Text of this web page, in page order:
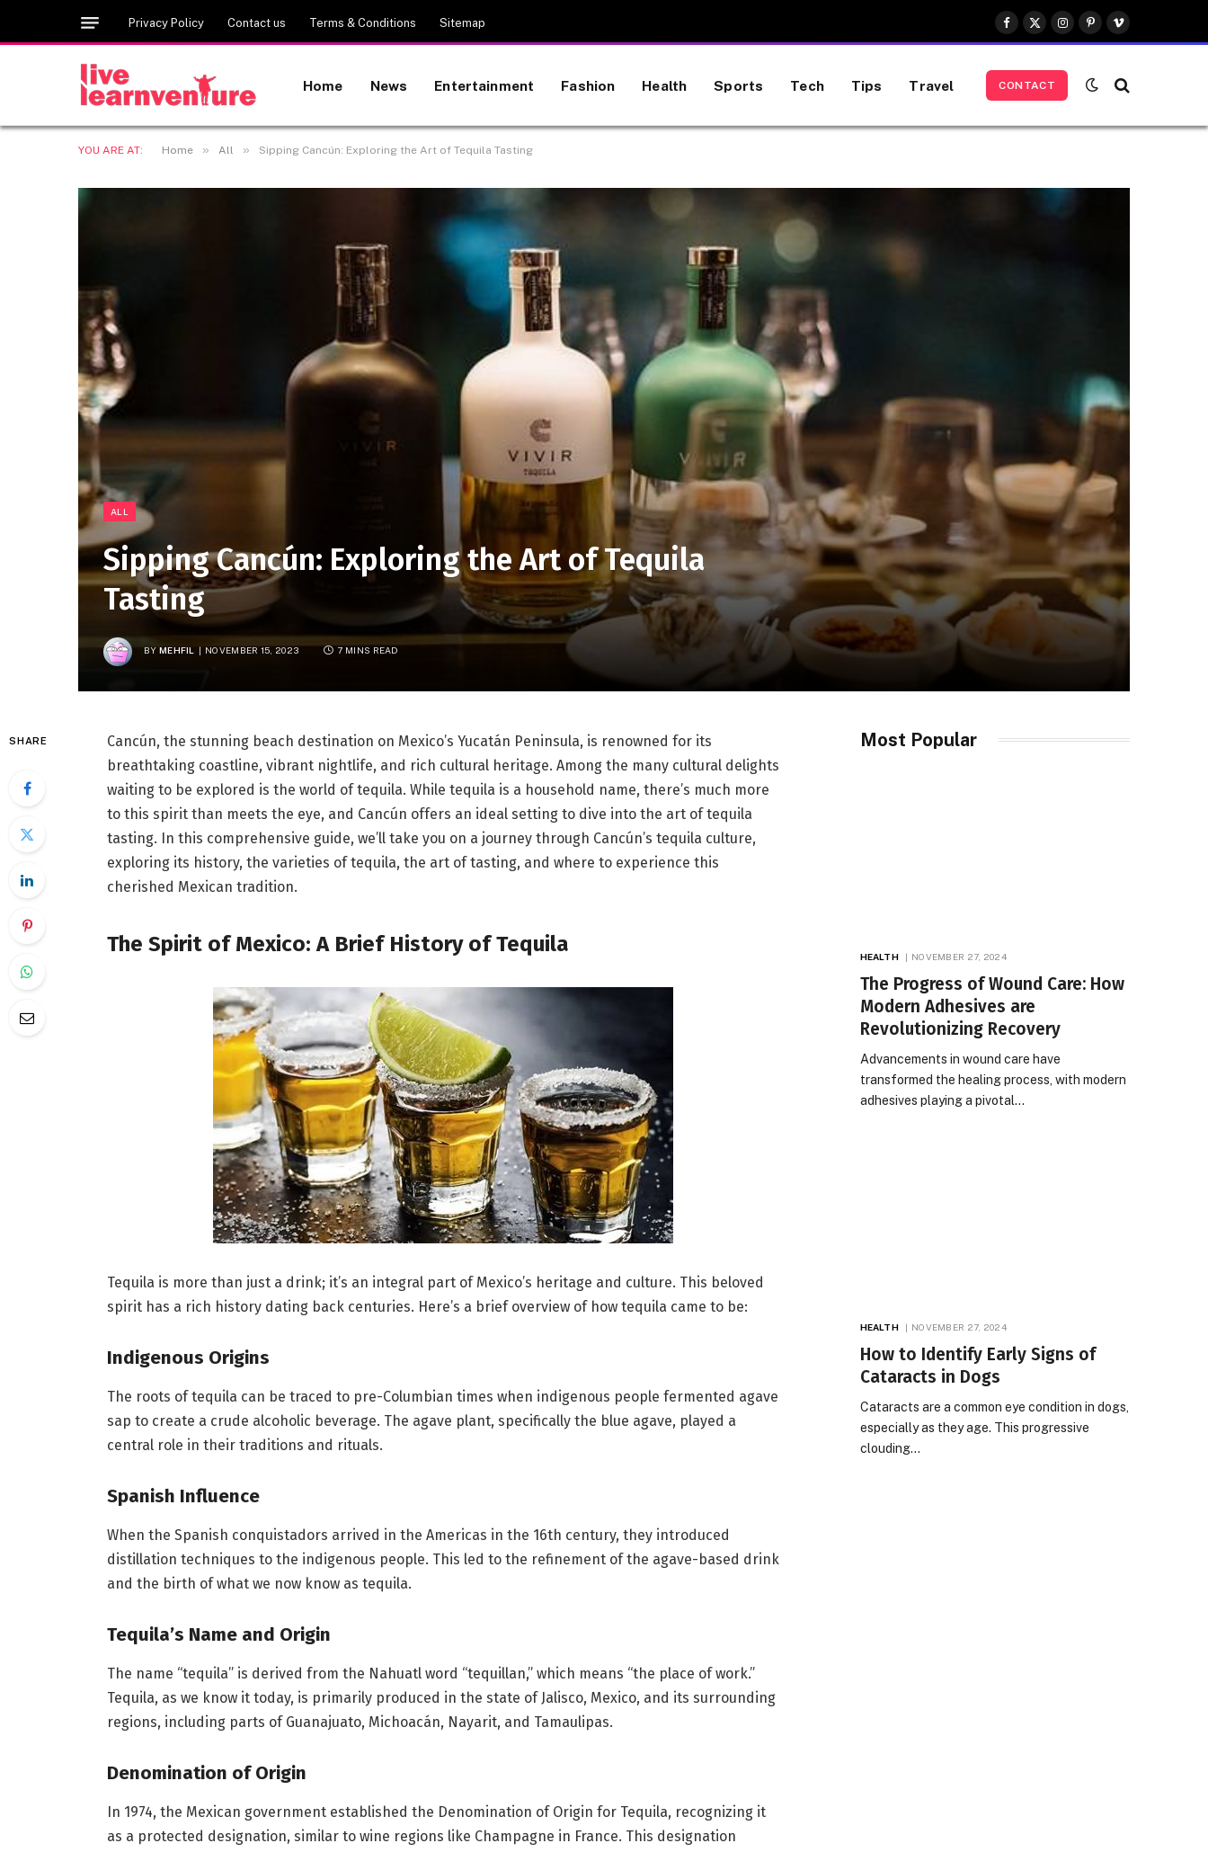
Privacy Policy Contact us Terms & Conditions Sitemap
Facebook
X
(Twitter)
Instagram
Pinterest
Vimeo
Home News Entertainment Fashion Health Sports Tech Tips Travel CONTACT
YOU ARE AT: Home » All » Sipping Cancún: Exploring the Art of Tequila Tasting
ALL
Sipping Cancún: Exploring the Art of Tequila
Tasting
BY MEHFIL NOVEMBER 15, 2023 7 MINS READ
SHARE
Cancún, the stunning beach destination on Mexico’s Yucatán Peninsula, is renowned for its
breathtaking coastline, vibrant nightlife, and rich cultural heritage. Among the many cultural delights
waiting to be explored is the world of tequila. While tequila is a household name, there’s much more
to this spirit than meets the eye, and Cancún offers an ideal setting to dive into the art of tequila
tasting. In this comprehensive guide, we’ll take you on a journey through Cancún’s tequila culture,
exploring its history, the varieties of tequila, the art of tasting, and where to experience this
cherished Mexican tradition.
The Spirit of Mexico: A Brief History of Tequila
Tequila is more than just a drink; it’s an integral part of Mexico’s heritage and culture. This beloved
spirit has a rich history dating back centuries. Here’s a brief overview of how tequila came to be:
Indigenous Origins
The roots of tequila can be traced to pre-Columbian times when indigenous people fermented agave
sap to create a crude alcoholic beverage. The agave plant, specifically the blue agave, played a
central role in their traditions and rituals.
Spanish Influence
When the Spanish conquistadors arrived in the Americas in the 16th century, they introduced
distillation techniques to the indigenous people. This led to the refinement of the agave-based drink
and the birth of what we now know as tequila.
Tequila’s Name and Origin
The name “tequila” is derived from the Nahuatl word “tequillan,” which means “the place of work.”
Tequila, as we know it today, is primarily produced in the state of Jalisco, Mexico, and its surrounding
regions, including parts of Guanajuato, Michoacán, Nayarit, and Tamaulipas.
Denomination of Origin
In 1974, the Mexican government established the Denomination of Origin for Tequila, recognizing it
as a protected designation, similar to wine regions like Champagne in France. This designation
Most Popular
HEALTH NOVEMBER 27, 2024
The Progress of Wound Care: How
Modern Adhesives are
Revolutionizing Recovery
Advancements in wound care have
transformed the healing process, with modern
adhesives playing a pivotal…
HEALTH NOVEMBER 27, 2024
How to Identify Early Signs of
Cataracts in Dogs
Cataracts are a common eye condition in dogs,
especially as they age. This progressive
clouding…